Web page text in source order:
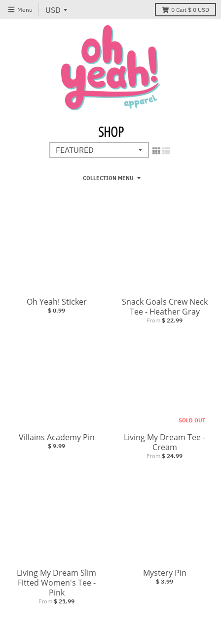
Menu 0 Cart $ 0 USD
SHOP
COLLECTION MENU
Oh Yeah! Sticker
$ 0.99
Snack Goals Crew Neck
Tee - Heather Gray
From $ 22.99
Villains Academy Pin
$ 9.99
SOLD OUT
Living My Dream Tee -
Cream
From $ 24.99
Living My Dream Slim
Fitted Women's Tee -
Pink
From $ 21.99
Mystery Pin
$ 3.99